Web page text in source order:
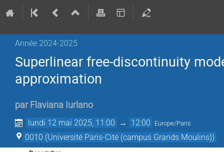
Année 2024-2025
Superlinear free-discontinuity
approximation
par Flaviana Iurlano
lundi 12 mai 2025, 11:00 → 12:00 Europe/Paris
0010 (Université Paris-Cité (campus Grands Moulins))